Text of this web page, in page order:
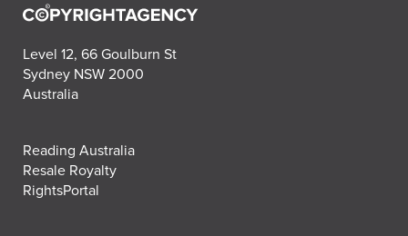
Level 12, 66 Goulburn St
Sydney NSW 2000
Australia
Reading Australia
Resale Royalty
RightsPortal